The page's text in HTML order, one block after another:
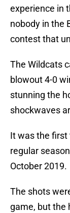
experience in
nobody in the
contest that
The Wildcats
blowout 4-0
stunning the
shockwaves
It was the first
regular
October 2019.
The shots
game, but the